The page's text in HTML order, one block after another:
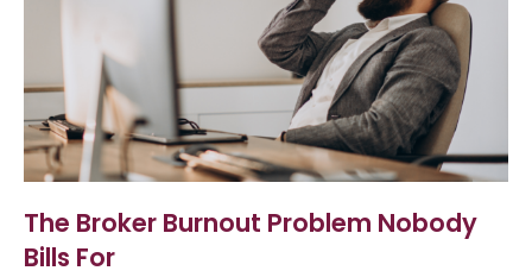
The Broker Burnout Problem Nobody
Bills For